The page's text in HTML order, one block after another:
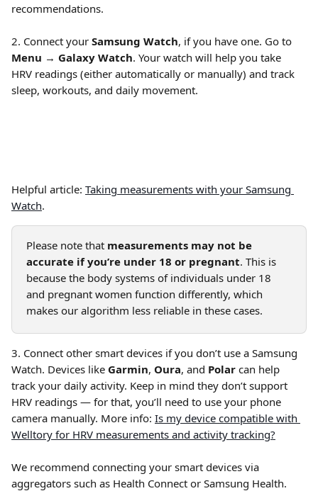
recommendations.
2. Connect your Samsung Watch, if you have one. Go to
Menu → Galaxy Watch. Your watch will help you take
HRV readings (either automatically or manually) and track
sleep, workouts, and daily movement.
Helpful article: Taking measurements with your Samsung
Watch.
Please note that measurements may not be
accurate if you’re under 18 or pregnant. This is
because the body systems of individuals under 18
and pregnant women function differently, which
makes our algorithm less reliable in these cases.
3. Connect other smart devices if you don’t use a Samsung
Watch. Devices like Garmin, Oura, and Polar can help
track your daily activity. Keep in mind they don’t support
HRV readings — for that, you’ll need to use your phone
camera manually. More info: Is my device compatible with
Welltory for HRV measurements and activity tracking?
We recommend connecting your smart devices via
aggregators such as Health Connect or Samsung Health.